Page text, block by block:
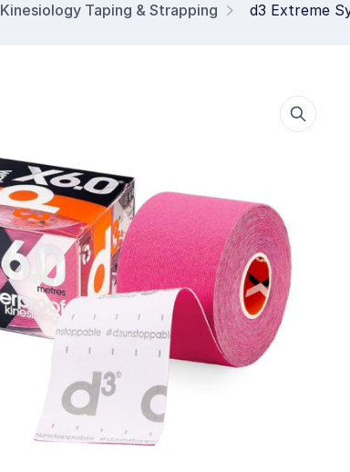
Kinesiology Taping & Strapping d3 Extreme